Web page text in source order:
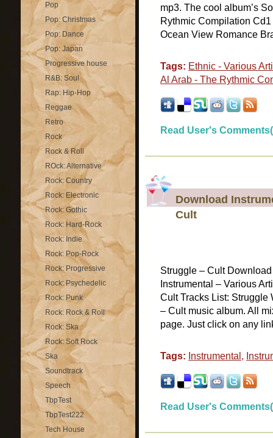
Pop
Pop: Christmas
Pop: Dance
Pop: Japan
Progressive house
R&B: Soul
Rap: Hip-Hop
Reggae
Retro
Rock
Rock & Roll
ROck: Alternative
Rock: Country
Rock: Electronic
Rock: Gothic
Rock: Hard-Rock
Rock: Indie
Rock: Pop-Rock
Rock: Progressive
Rock: Psychedelic
Rock: Punk
Rock: Rock & Roll
Rock: Ska
Rock: Soft Rock
Ska
Soundtrack
Speech
TbpTest
TbpTest222
Tech House
mp3. The cool album’s
Rythmic Compilation
Ocean View Romance
Tags: Ethnic - Various
Al Arab - The Rythmic
Read User's
Download
Cult
Struggle – Cult
Instrumental – Various
Cult Tracks List: Struggle
– Cult music album. All
page. Just click on any
Tags: Instrumental ,
Read User's